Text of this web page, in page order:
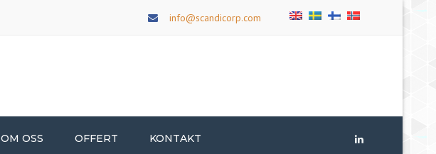
info@scandicorp.com
OM OSS OFFERT KONTAKT LinkedIn